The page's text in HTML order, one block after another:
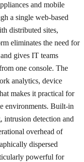
and mobile
a single web-based
distributed sites,
eliminates the need for
gives IT teams
one console. The
analytics, device
makes it practical for
environments. Built-in
intrusion detection and
overhead of
dispersed
powerful for